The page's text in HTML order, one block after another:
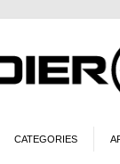
CATEGORIES